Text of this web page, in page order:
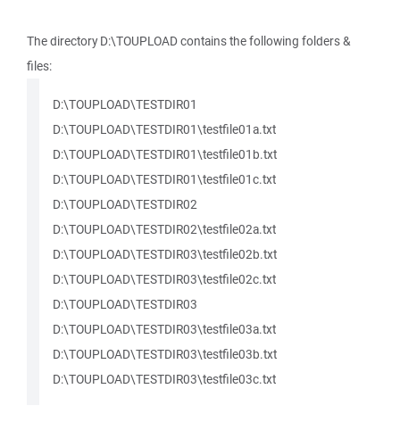
The directory D:\TOUPLOAD contains the following folders &
files:
D:\TOUPLOAD\TESTDIR01
D:\TOUPLOAD\TESTDIR01\testfile01a.txt
D:\TOUPLOAD\TESTDIR01\testfile01b.txt
D:\TOUPLOAD\TESTDIR01\testfile01c.txt
D:\TOUPLOAD\TESTDIR02
D:\TOUPLOAD\TESTDIR02\testfile02a.txt
D:\TOUPLOAD\TESTDIR03\testfile02b.txt
D:\TOUPLOAD\TESTDIR03\testfile02c.txt
D:\TOUPLOAD\TESTDIR03
D:\TOUPLOAD\TESTDIR03\testfile03a.txt
D:\TOUPLOAD\TESTDIR03\testfile03b.txt
D:\TOUPLOAD\TESTDIR03\testfile03c.txt